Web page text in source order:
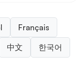
Français
中文 한국어